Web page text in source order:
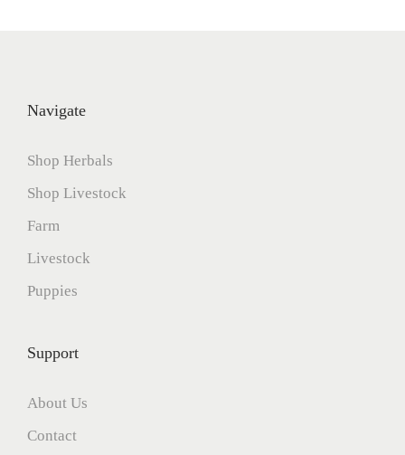
Navigate
Shop Herbals
Shop Livestock
Farm
Livestock
Puppies
Support
About Us
Contact